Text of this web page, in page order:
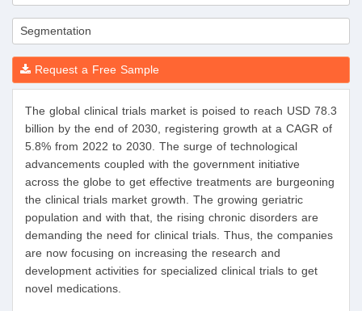
Segmentation
Request a Free Sample
The global clinical trials market is poised to reach USD 78.3
billion by the end of 2030, registering growth at a CAGR of
5.8% from 2022 to 2030. The surge of technological
advancements coupled with the government initiative
across the globe to get effective treatments are burgeoning
the clinical trials market growth. The growing geriatric
population and with that, the rising chronic disorders are
demanding the need for clinical trials. Thus, the companies
are now focusing on increasing the research and
development activities for specialized clinical trials to get
novel medications.